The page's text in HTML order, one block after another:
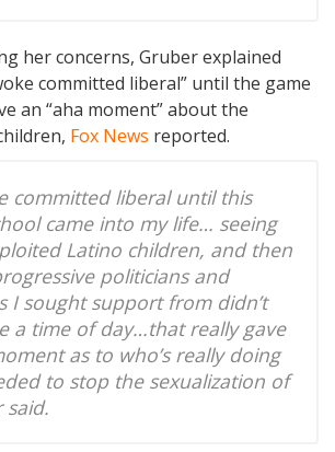
her concerns, Gruber explained
committed liberal” until the game
an “aha moment” about the
Fox News reported.
committed liberal until this
came into my life… seeing
Latino children, and then
politicians and
I sought support from didn’t
a time of day…that really gave
as to who’s really doing
to stop the sexualization of
said.